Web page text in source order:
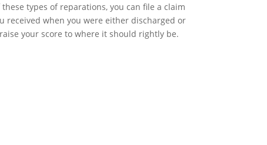
types of reparations, you can file a claim
received when you were either discharged or
your score to where it should rightly be.